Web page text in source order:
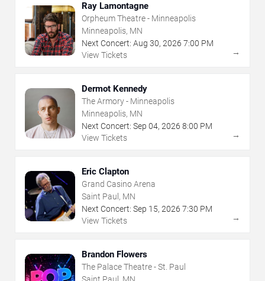
Ray Lamontagne
Orpheum Theatre - Minneapolis
Minneapolis, MN
Next Concert: Aug 30, 2026 7:00 PM
View Tickets
→
Dermot Kennedy
The Armory - Minneapolis
Minneapolis, MN
Next Concert: Sep 04, 2026 8:00 PM
View Tickets
→
Eric Clapton
Grand Casino Arena
Saint Paul, MN
Next Concert: Sep 15, 2026 7:30 PM
View Tickets
→
Brandon Flowers
The Palace Theatre - St. Paul